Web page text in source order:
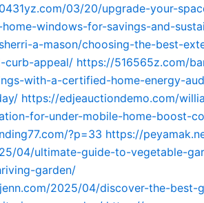
03/20/upgrade-your-
windows-for-savings-and-
a-mason/choosing-the-best-
curb-appeal/ https://516565z.com/
with-a-certified-home-energy-
https://edjeauctiondemo.com/
for-under-mobile-home-boost-
?p=33 https://
04/ultimate-guide-to-vegetable-
garden/
2025/04/discover-the-best-